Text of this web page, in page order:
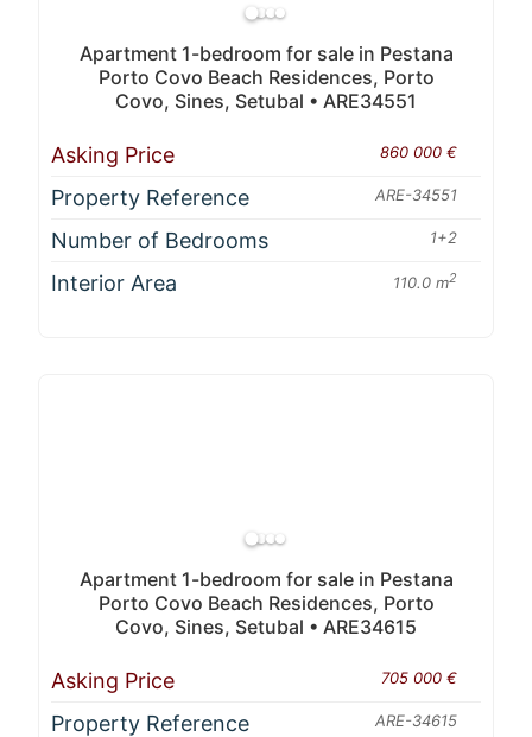
Apartment 1-bedroom for sale in Pestana
Porto Covo Beach Residences, Porto
Covo, Sines, Setubal • ARE34551
Asking Price 860 000 €
Property Reference ARE-34551
Number of Bedrooms 1+2
Interior Area 110.0 m2
Apartment 1-bedroom for sale in Pestana
Porto Covo Beach Residences, Porto
Covo, Sines, Setubal • ARE34615
Asking Price 705 000 €
Property Reference ARE-34615